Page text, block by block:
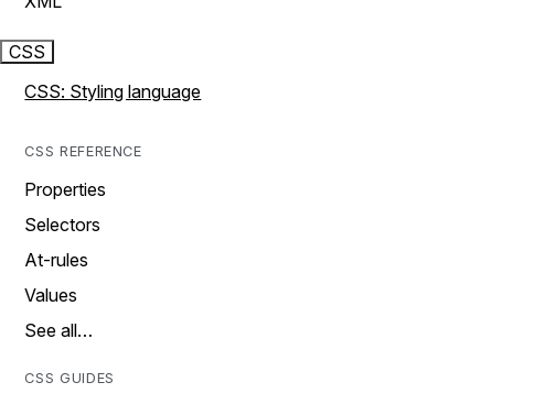
CSS
CSS: Styling language
CSS REFERENCE
Properties
Selectors
At-rules
Values
See all…
CSS GUIDES